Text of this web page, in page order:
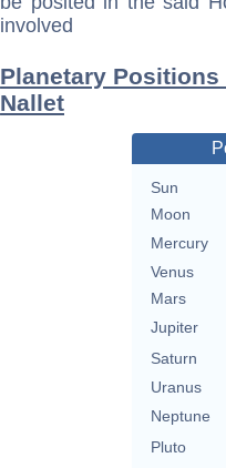
involved
Planetary
Nallet
Sun
Moon
Mercury
Venus
Mars
Jupiter
Saturn
Uranus
Neptune
Pluto